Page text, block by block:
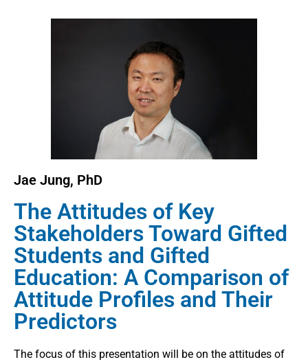
Jae Jung, PhD
The Attitudes of Key
Stakeholders Toward Gifted
Students and Gifted
Education: A Comparison of
Attitude Profiles and Their
Predictors
The focus of this presentation will be on the attitudes of